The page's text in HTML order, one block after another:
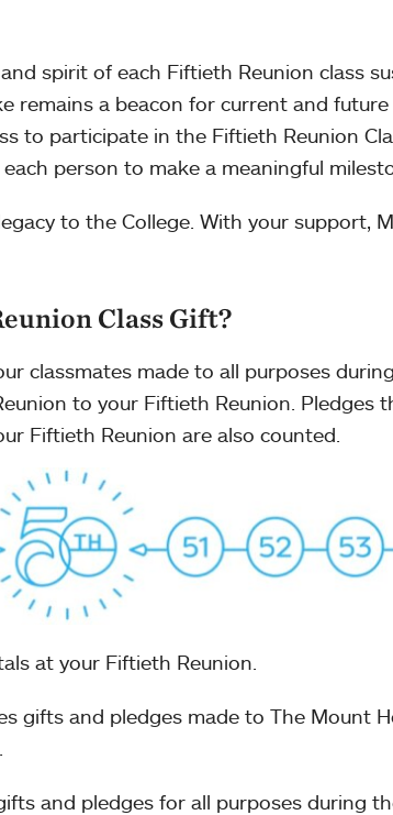
spirit of each Fiftieth Reunion class
remains a beacon for current and future
to participate in the Fiftieth Reunion
person to make a meaningful
to the College. With your support,
Class Gift?
classmates made to all purposes
to your Fiftieth Reunion. Pledges
Fiftieth Reunion are also counted.
at your Fiftieth Reunion.
gifts and pledges made to The Mount
and pledges for all purposes during